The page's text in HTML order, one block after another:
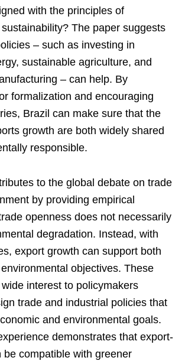
with the principles of
The paper suggests
– such as investing in
sustainable agriculture, and
– can help. By
formalization and encouraging
Brazil can make sure that the
growth are both widely shared
responsible.
to the global debate on trade
by providing empirical
openness does not necessarily
degradation. Instead, with
export growth can support both
objectives. These
interest to policymakers
trade and industrial policies that
and environmental goals.
demonstrates that export-
be compatible with greener